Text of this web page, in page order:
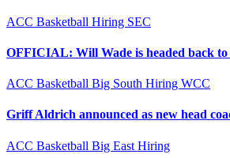
ACC Basketball Hiring SEC
OFFICIAL: Will Wade is headed back
ACC Basketball Big South Hiring WCC
Griff Aldrich announced as new head
ACC Basketball Big East Hiring